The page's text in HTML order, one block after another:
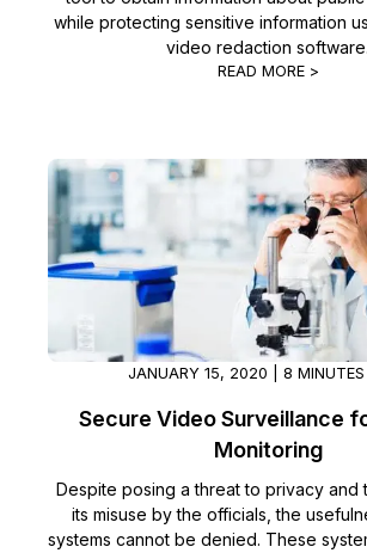
while protecting sensitive information
video redaction software.
READ MORE >
JANUARY 15, 2020 | 8 MINUTES
Secure Video Surveillance
Monitoring
Despite posing a threat to privacy and
its misuse by the officials, the
systems cannot be denied. These